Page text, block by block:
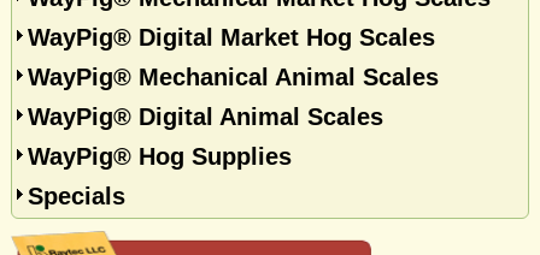
WayPig® Digital Market Hog Scales
WayPig® Mechanical Animal Scales
WayPig® Digital Animal Scales
WayPig® Hog Supplies
Specials